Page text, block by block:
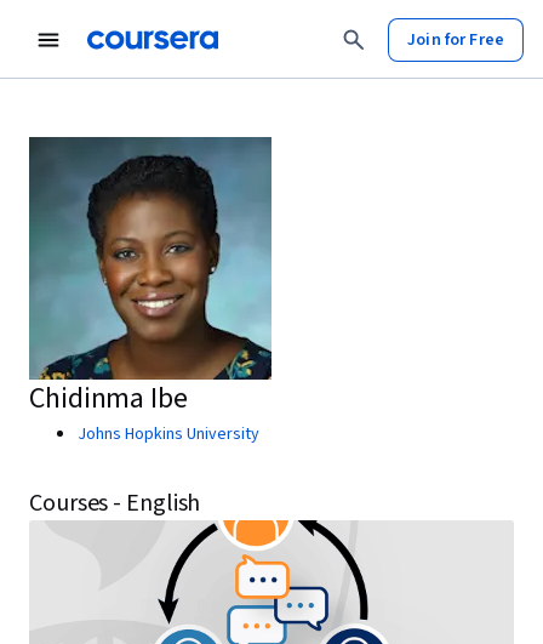
Join for Free
Chidinma Ibe
Johns Hopkins University
Courses - English